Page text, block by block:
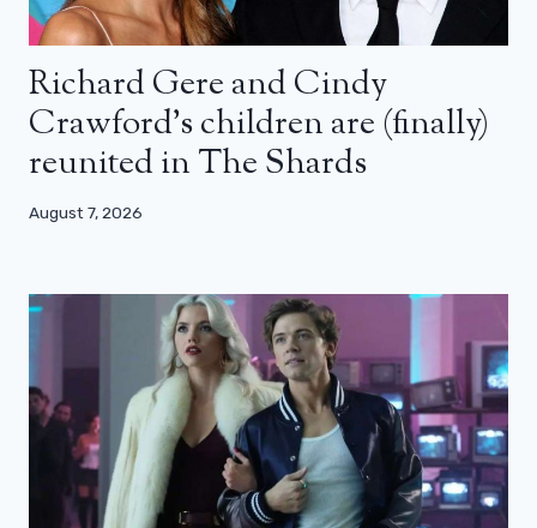
Richard Gere and Cindy
Crawford’s children are (finally)
reunited in The Shards
August 7, 2026